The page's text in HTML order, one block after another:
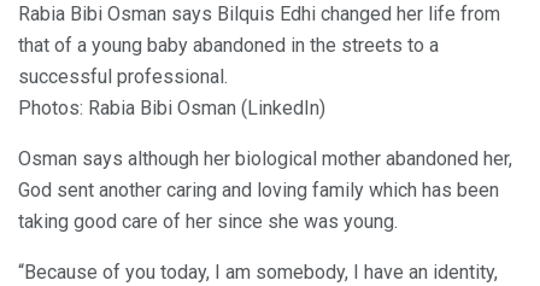
Rabia Bibi Osman says Bilquis Edhi changed her life from
that of a young baby abandoned in the streets to a
successful professional.
Photos: Rabia Bibi Osman (LinkedIn)
Osman says although her biological mother abandoned her,
God sent another caring and loving family which has been
taking good care of her since she was young.
“Because of you today, I am somebody, I have an identity,